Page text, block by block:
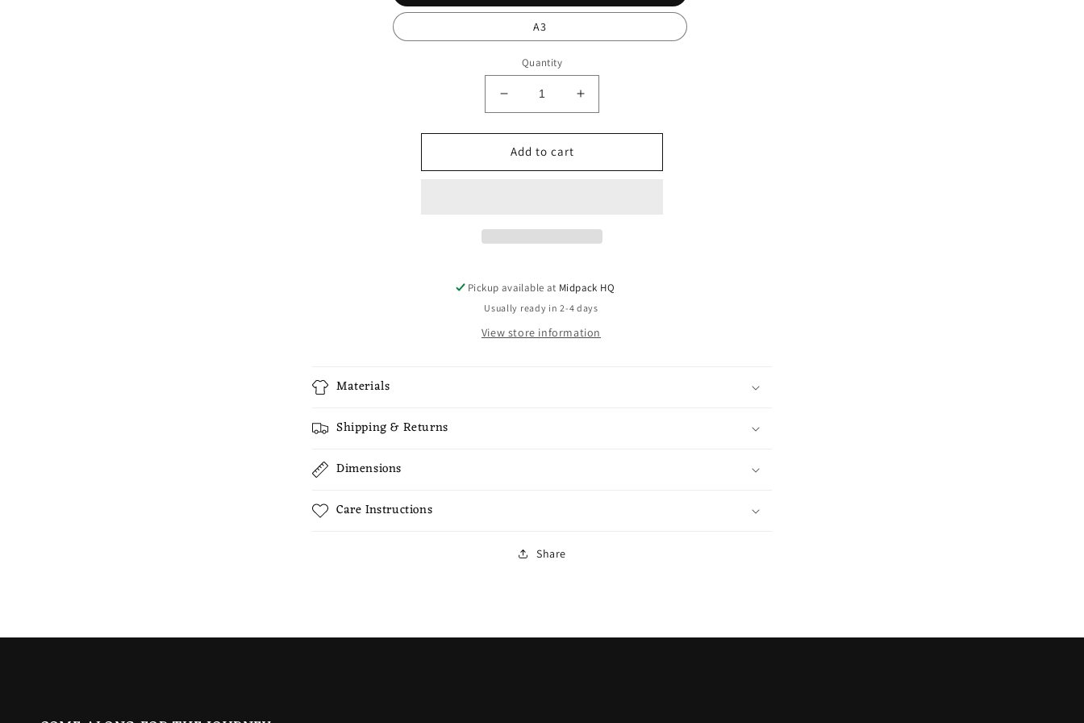
A3
Quantity
Decrease
quantity
for
Sa
Calobra
Increase
quantity
for
Calobra
Add to cart
Pickup available at Midpack HQ
Usually ready in 2-4 days
View store information
Materials
Shipping & Returns
Dimensions
Care Instructions
Share